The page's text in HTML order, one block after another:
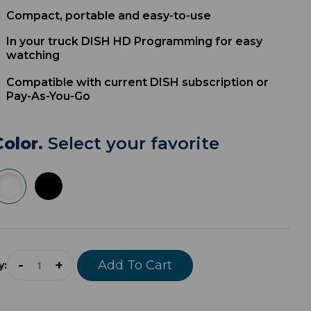
Compact, portable and easy-to-use
In your truck DISH HD Programming for easy
watching
Compatible with current DISH subscription or
Pay-As-You-Go
Select your favorite
- + Add To Cart